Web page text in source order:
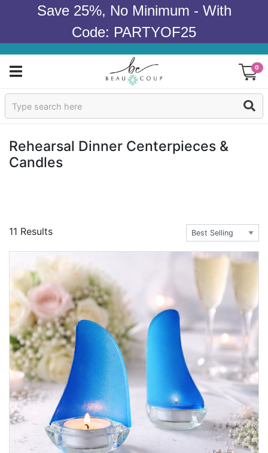
Save 25%, No Minimum - With
Code: PARTYOF25
0
Sign In
Occasions
Baby Shower
Birthday
Corporate
Clearance
Contact Us
Toll Free:1-877-988-2328
International:
1-877-988-2328
Hours:
Mon - Fri 9am - 5pm CST
info@beau-coup.com
Rehearsal Dinner Centerpieces &
Candles
11 Results